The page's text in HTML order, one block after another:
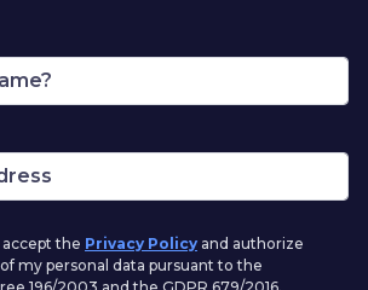
accept the Privacy Policy and authorize
my personal data pursuant to the